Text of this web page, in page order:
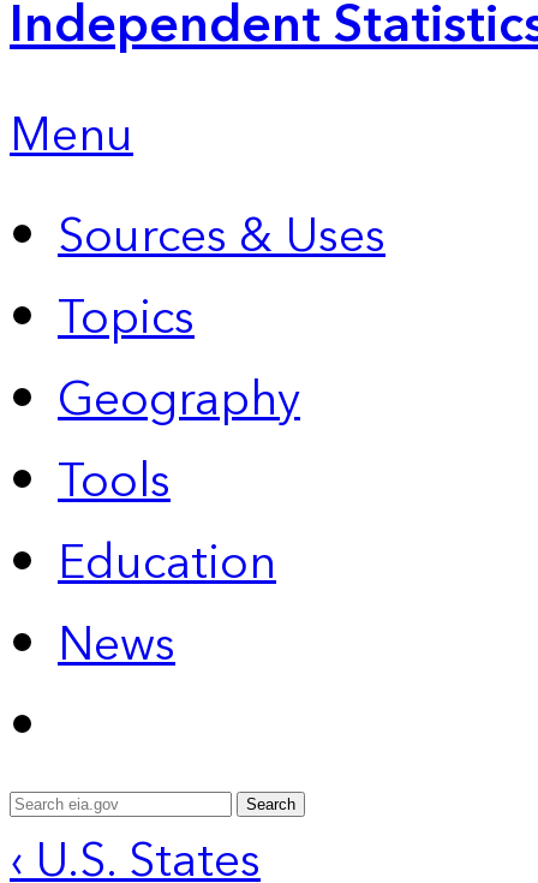
Independent
Menu
Sources & Uses
Topics
Geography
Tools
Education
News
Search
‹ U.S. States